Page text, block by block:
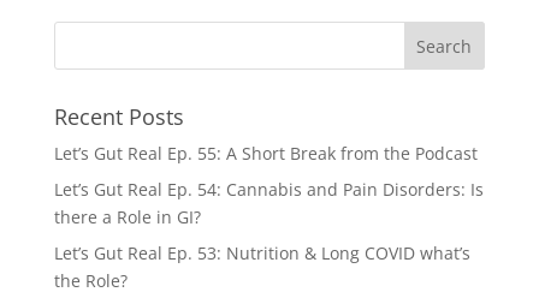
Recent Posts
Let’s Gut Real Ep. 55: A Short Break from the Podcast
Let’s Gut Real Ep. 54: Cannabis and Pain Disorders: Is
there a Role in GI?
Let’s Gut Real Ep. 53: Nutrition & Long COVID what’s
the Role?